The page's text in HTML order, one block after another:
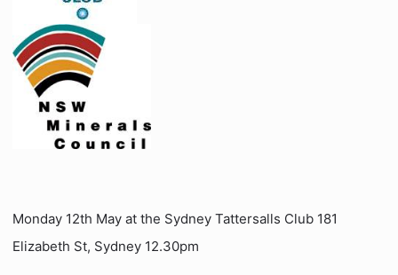
Monday 12th May at the Sydney Tattersalls Club 181
Elizabeth St, Sydney 12.30pm